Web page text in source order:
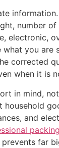
number
electronic,
what you are
corrected
when it is
in mind,
household
and
packing
far